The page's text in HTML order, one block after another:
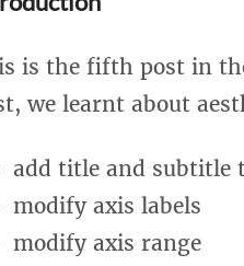
is the fifth post in
we learnt about
add title and subtitle
modify axis labels
modify axis range